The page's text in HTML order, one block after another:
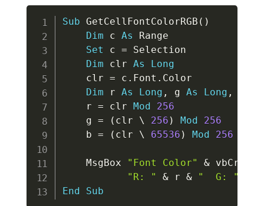
Sub GetCellFontColorRGB ( )
Dim c As Range
Set c = Selection
Dim clr As
Long
    clr
= c . Font . Color
Dim r As Long , g As Long ,
    r
= clr Mod
256
    g
= ( clr \ 256 ) Mod
256
    b
= ( clr \ 65536 ) Mod 256
    MsgBox
"Font Color" & vbCrLf
"R: "
& r & "  G: "
End
Sub
Copy